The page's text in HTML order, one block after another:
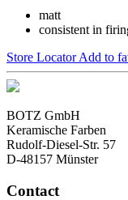
matt
consistent in
Store LocatorAdd to
BOTZ GmbH
Keramische Farben
Rudolf-Diesel-Str. 57
D-48157 Münster
Contact